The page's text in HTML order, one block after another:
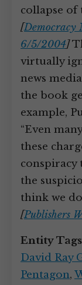
collapse of
[Democracy
6/5/2004]
virtually
news
the book
example,
“Even
these
conspiracy
the
think we
[Publishers
Entity
David Ray
Pentagon,